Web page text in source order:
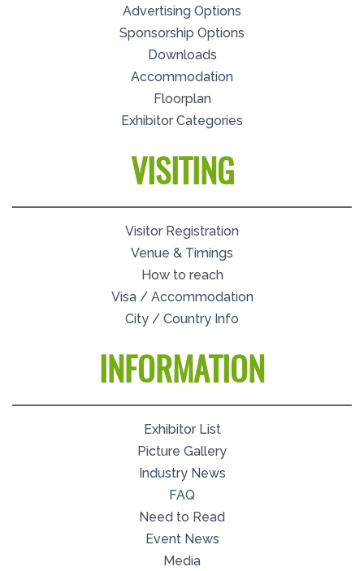
Advertising Options
Sponsorship Options
Downloads
Accommodation
Floorplan
Exhibitor Categories
VISITING
Visitor Registration
Venue & Timings
How to reach
Visa / Accommodation
City / Country Info
INFORMATION
Exhibitor List
Picture Gallery
Industry News
FAQ
Need to Read
Event News
Media